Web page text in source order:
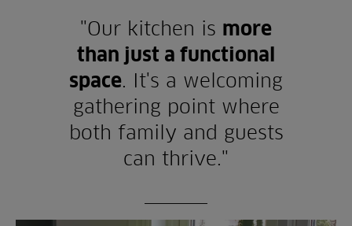
"Our kitchen is more
than just a functional
space. It's a welcoming
gathering point where
both family and guests
can thrive."